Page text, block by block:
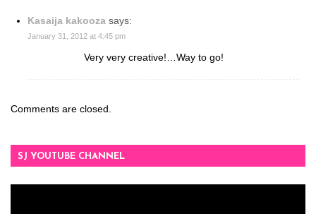
Kasaija kakooza says:
January 31, 2012 at 4:45 pm
Very very creative!…Way to go!
Comments are closed.
SJ YOUTUBE CHANNEL